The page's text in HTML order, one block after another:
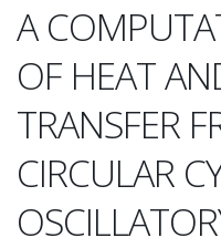
A
OF HEAT
TRANSFER
CIRCULAR